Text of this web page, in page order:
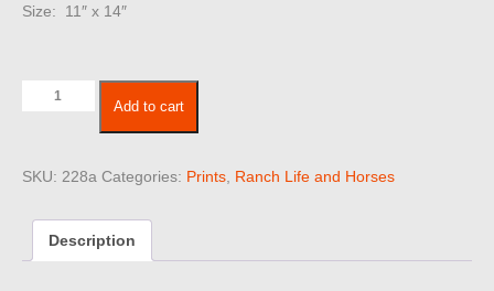
Size: 11″ x 14″
Ranch
Add to cart
SKU: 228a Categories: Prints Ranch Life and Horses
Description